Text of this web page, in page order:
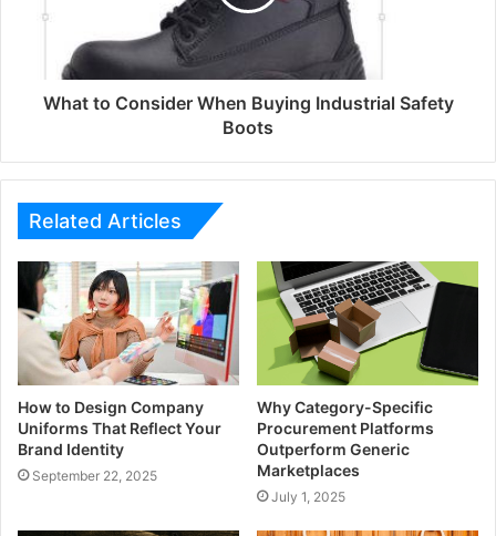
What to Consider When Buying Industrial Safety
Boots
Related Articles
How to Design Company
Uniforms That Reflect Your
Brand Identity
September 22, 2025
Why Category-Specific
Procurement Platforms
Outperform Generic
Marketplaces
July 1, 2025